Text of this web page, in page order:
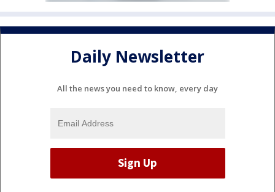
Daily Newsletter
All the news you need to know, every day